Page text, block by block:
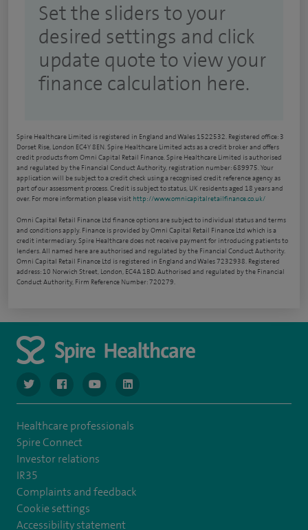
Set the sliders to your
desired settings and click
update quote to view your
finance calculation here.
Spire Healthcare Limited is registered in England and Wales 1522532. Registered office: 3
Dorset Rise, London EC4Y 8EN. Spire Healthcare Limited acts as a credit broker and offers
credit products from Omni Capital Retail Finance. Spire Healthcare Limited is authorised
and regulated by the Financial Conduct Authority, registration number: 689975. Your
application will be subject to a credit check using a recognised credit reference agency as
part of our assessment process. Credit is subject to status, UK residents aged 18 years and
over. For more information please visit http://www.omnicapitalretailfinance.co.uk/
Omni Capital Retail Finance Ltd finance options are subject to individual status and terms
and conditions apply. Finance is provided by Omni Capital Retail Finance Ltd which is a
credit intermediary. Spire Healthcare does not receive payment for introducing patients to
lenders. All named here are authorised and regulated by the Financial Conduct Authority.
Omni Capital Retail Finance Ltd is registered in England and Wales 7232938. Registered
address: 10 Norwich Street, London, EC4A 1BD. Authorised and regulated by the Financial
Conduct Authority, Firm Reference Number: 720279.
navigate to https://www.twitter.com/spirehealthcare
navigate to https://www.facebook.com/spirehealthcare
navigate to https://www.youtube.com/user/
navigate to https://www.linkedin.com/
Healthcare professionals
Spire Connect
Investor relations
IR35
Complaints and feedback
Cookie settings
Accessibility statement